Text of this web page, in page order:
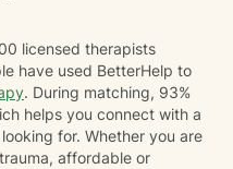
licensed therapists
have used BetterHelp to
. During matching, 93%
helps you connect with a
for. Whether you are
affordable or